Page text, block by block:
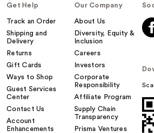
t
o
y
o
u
Get Help
Track an Order
Shipping and
Delivery
Returns
Gift Cards
Ways to Shop
Guest Services
Center
Contact Us
Account
Enhancements
Our Company
About Us
Diversity, Equity &
Inclusion
Careers
Investors
Corporate
Responsibility
Affiliate Program
Supply Chain
Transparency
Prisma Ventures